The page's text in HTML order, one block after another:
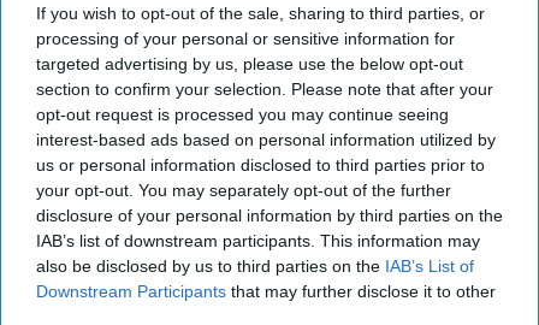
If you wish to opt-out of the sale, sharing to third parties, or
processing of your personal or sensitive information for
targeted advertising by us, please use the below opt-out
section to confirm your selection. Please note that after your
opt-out request is processed you may continue seeing
interest-based ads based on personal information utilized by
us or personal information disclosed to third parties prior to
your opt-out. You may separately opt-out of the further
disclosure of your personal information by third parties on the
IAB’s list of downstream participants. This information may
also be disclosed by us to third parties on the IAB’s List of
Downstream Participants that may further disclose it to other
commons.wikimedia.org
15% off.
16. Nationwide